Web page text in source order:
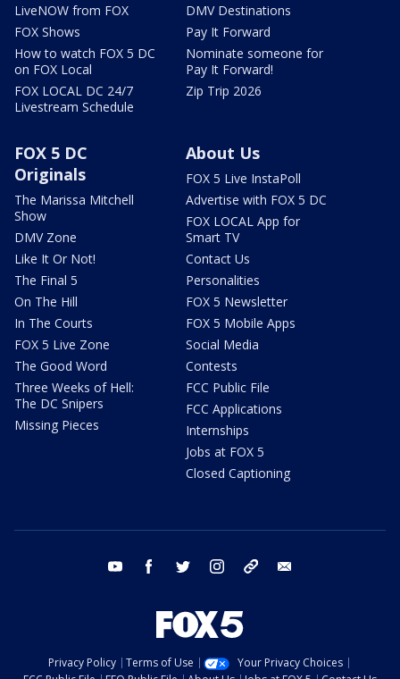
LiveNOW from FOX
FOX Shows
How to watch FOX 5 DC
on FOX Local
FOX LOCAL DC 24/7
Livestream Schedule
DMV Destinations
Pay It Forward
Nominate someone for
Pay It Forward!
Zip Trip 2026
FOX 5 DC
Originals
The Marissa Mitchell
Show
DMV Zone
Like It Or Not!
The Final 5
On The Hill
In The Courts
FOX 5 Live Zone
The Good Word
Three Weeks of Hell:
The DC Snipers
Missing Pieces
About Us
FOX 5 Live InstaPoll
Advertise with FOX 5 DC
FOX LOCAL App for
Smart TV
Contact Us
Personalities
FOX 5 Newsletter
FOX 5 Mobile Apps
Social Media
Contests
FCC Public File
FCC Applications
Internships
Jobs at FOX 5
Closed Captioning
youtube facebook twitter instagram tiktok
Privacy Policy Terms of Use
Your Privacy Choices